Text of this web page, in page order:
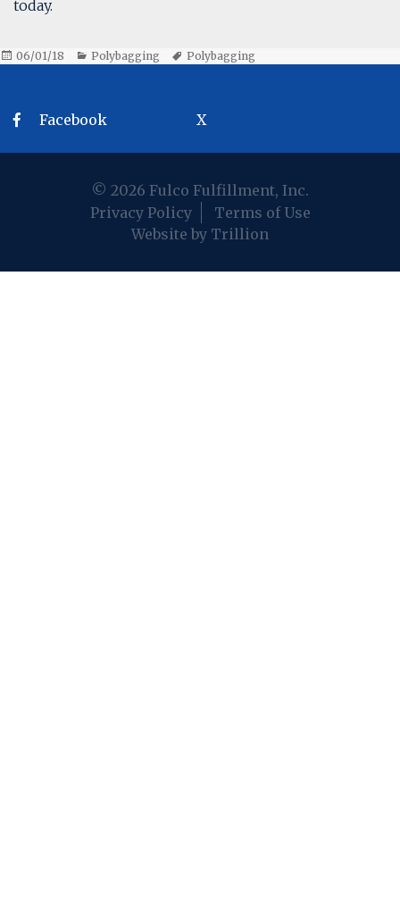
today.
Posted
06/01/18 Categories
Polybagging Tags
Polybagging
Facebook X
© 2026 Fulco Fulfillment, Inc.
Privacy Policy
Terms of Use
Website by Trillion